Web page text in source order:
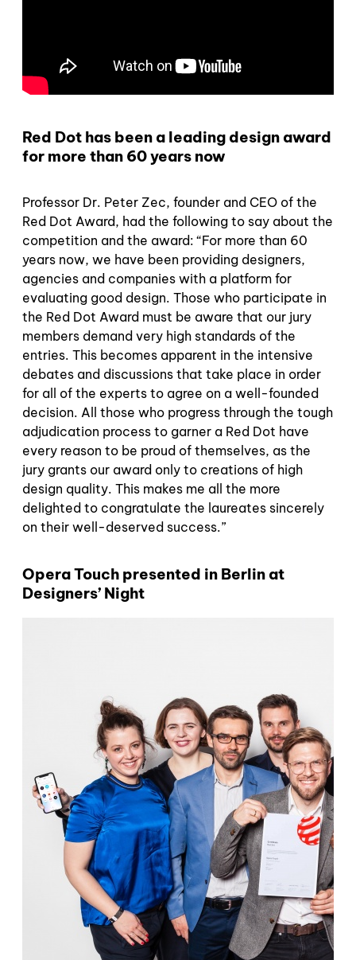
Red Dot has been a leading design award
for more than 60 years now
Professor Dr. Peter Zec, founder and CEO of the
Red Dot Award, had the following to say about the
competition and the award: “For more than 60
years now, we have been providing designers,
agencies and companies with a platform for
evaluating good design. Those who participate in
the Red Dot Award must be aware that our jury
members demand very high standards of the
entries. This becomes apparent in the intensive
debates and discussions that take place in order
for all of the experts to agree on a well-founded
decision. All those who progress through the tough
adjudication process to garner a Red Dot have
every reason to be proud of themselves, as the
jury grants our award only to creations of high
design quality. This makes me all the more
delighted to congratulate the laureates sincerely
on their well-deserved success.”
Opera Touch presented in Berlin at
Designers’ Night